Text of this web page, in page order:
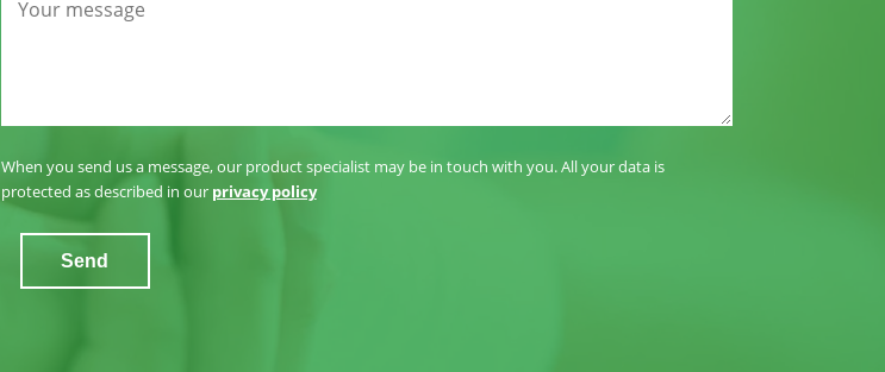
When you send us a message, our product specialist may be in touch with you. All your data is
protected as described in our privacy policy
Send